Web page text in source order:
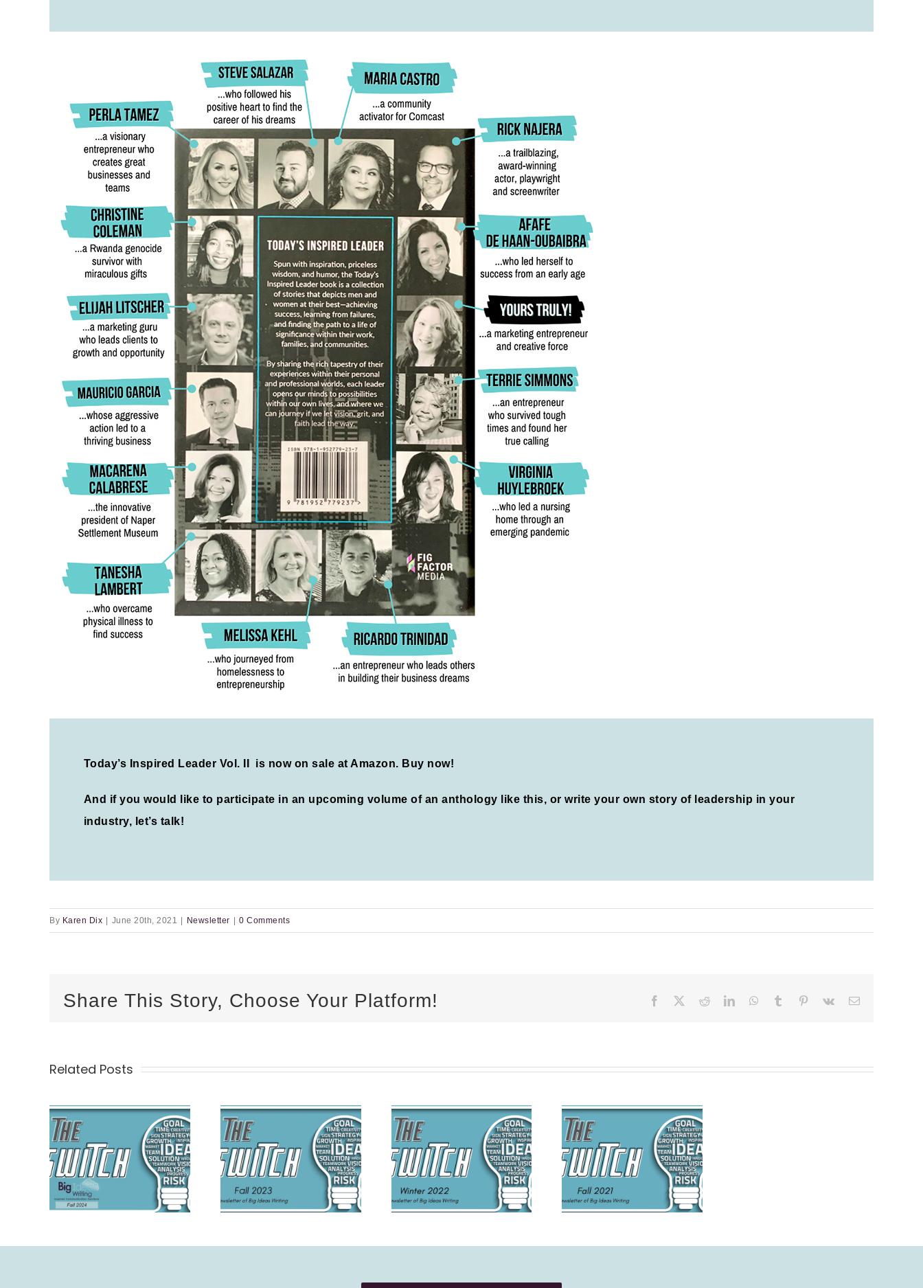
Today’s Inspired Leader Vol. II is now on sale at Amazon. Buy now!
And if you would like to participate in an upcoming volume of an anthology like this, or write your own story of leadership in your
industry, let’s talk!
By Karen Dix | June 20th, 2021 | Newsletter | 0 Comments
Share This Story, Choose Your Platform! Facebook RedditLinkedInWhatsApp
Tumblr Pinterest
Vk Email
Related Posts